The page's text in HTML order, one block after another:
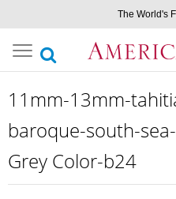
The World's
Toggle
navigation
11mm-13mm-
baroque-south-
Grey Color-b24